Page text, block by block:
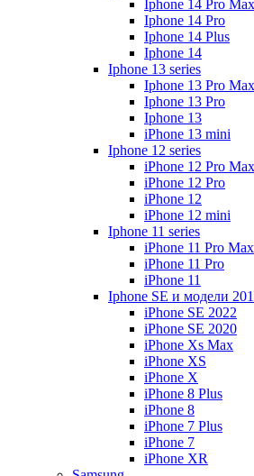
Iphone 14 Pro Max
Iphone 14 Pro
Iphone 14 Plus
Iphone 14
Iphone 13 series
Iphone 13 Pro Max
Iphone 13 Pro
Iphone 13
iPhone 13 mini
Iphone 12 series
iPhone 12 Pro Max
iPhone 12 Pro
iPhone 12
iPhone 12 mini
Iphone 11 series
iPhone 11 Pro Max
iPhone 11 Pro
iPhone 11
Iphone SE и модели
iPhone SE 2022
iPhone SE 2020
iPhone Xs Max
iPhone XS
iPhone X
iPhone 8 Plus
iPhone 8
iPhone 7 Plus
iPhone 7
iPhone XR